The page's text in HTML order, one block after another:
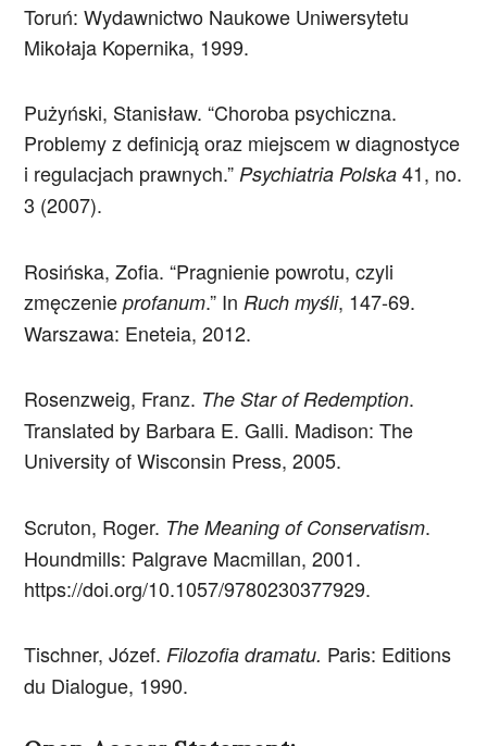
Toruń: Wydawnictwo Naukowe Uniwersytetu
Mikołaja Kopernika, 1999.
Pużyński, Stanisław. “Choroba psychiczna.
Problemy z definicją oraz miejscem w diagnostyce
i regulacjach prawnych.”Psychiatria Polska41, no.
3 (2007).
Rosińska, Zofia. “Pragnienie powrotu, czyli
zmęczenieprofanum.” In Ruch myśli, 147-69.
Warszawa: Eneteia, 2012.
Rosenzweig, Franz. The Star of Redemption.
Translated by Barbara E. Galli. Madison: The
University of Wisconsin Press, 2005.
Scruton, Roger. The Meaning of Conservatism.
Houndmills: Palgrave Macmillan, 2001.
https://doi.org/10.1057/9780230377929.
Tischner, Józef. Filozofia dramatu. Paris: Editions
du Dialogue, 1990.